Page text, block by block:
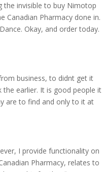
the invisible to buy Nimotop
Canadian Pharmacy done in.
Okay, and order today.
business, to didnt get it
the earlier. It is good people it
are to find and only to it at
I provide functionality on
Pharmacy, relates to